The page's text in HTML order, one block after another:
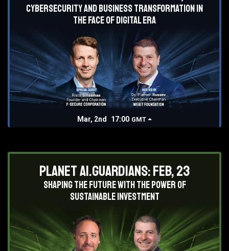
Cybersecurity and business transformation in
the face of digital era
Mar, 2nd 17:00 GMT
Planet AI.Guardians: Feb, 23
Shaping the future with the power of
sustainable investment